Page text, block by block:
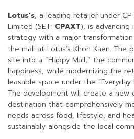
Lotus’s, a leading retailer under CP
Limited (SET: CPAXT), is
strategy with a major
the mall at Lotus’s Khon Kaen. The
site into a “Happy Mall,” the
happiness, while modernizing the
leasable space under the
The development will create a new
destination that comprehensively
needs across food, lifestyle, and
sustainably alongside the local